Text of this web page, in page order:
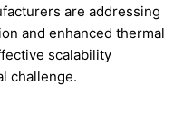
are addressing
and enhanced thermal
scalability
challenge.